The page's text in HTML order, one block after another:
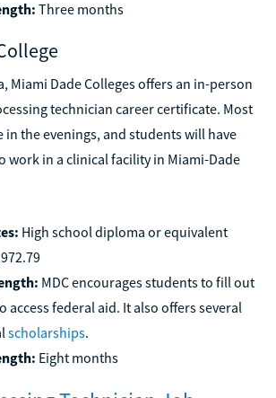
to get their degree for free.
Miami Dade Colleges offers an in-person
technician career certificate. Most
in the evenings, and students will have
in a clinical facility in Miami-Dade
High school diploma or equivalent
MDC encourages students to fill out
access federal aid. It also offers several
scholarships.